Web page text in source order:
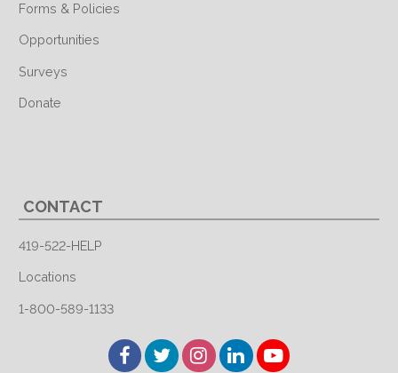
Forms & Policies
Opportunities
Surveys
Donate
CONTACT
419-522-HELP
Locations
1-800-589-1133
Facebook
TwitterInstagram
LinkedInYouTube